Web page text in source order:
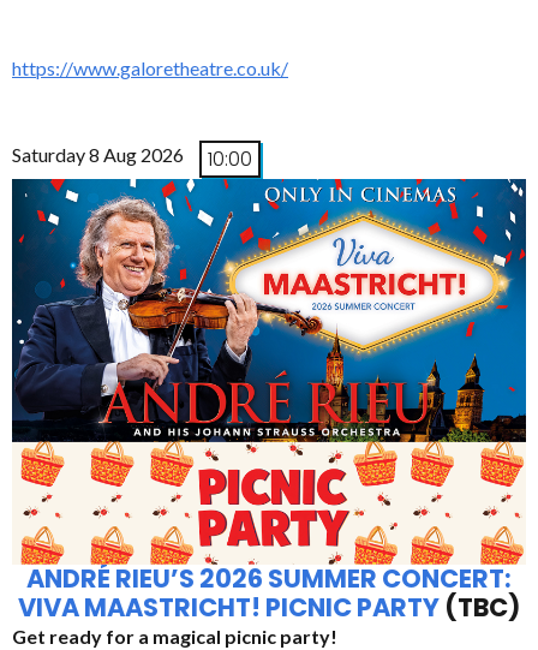
https://www.galoretheatre.co.uk/
Saturday 8 Aug 2026 10:00
ANDRÉ RIEU’S 2026 SUMMER CONCERT:
VIVA MAASTRICHT! PICNIC PARTY (TBC)
Get ready for a magical picnic party!